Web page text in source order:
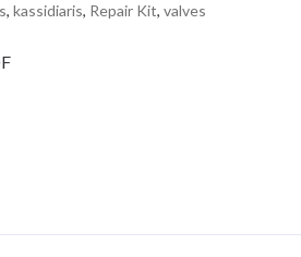
,kassidiaris, Repair Kit,valves